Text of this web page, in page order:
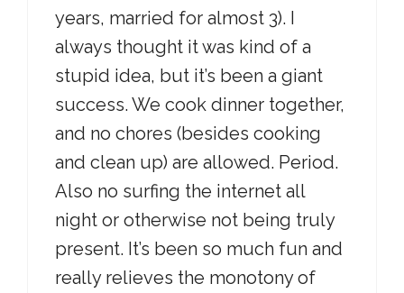
years, married for almost 3). I
always thought it was kind of a
stupid idea, but it’s been a giant
success. We cook dinner together,
and no chores (besides cooking
and clean up) are allowed. Period.
Also no surfing the internet all
night or otherwise not being truly
present. It’s been so much fun and
really relieves the monotony of